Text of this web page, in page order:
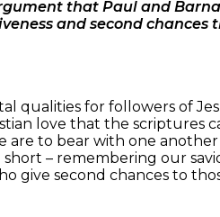
that Paul and
and second
qualities for followers of
love that the scriptures
are to bear with one
– remembering our
give second chances to